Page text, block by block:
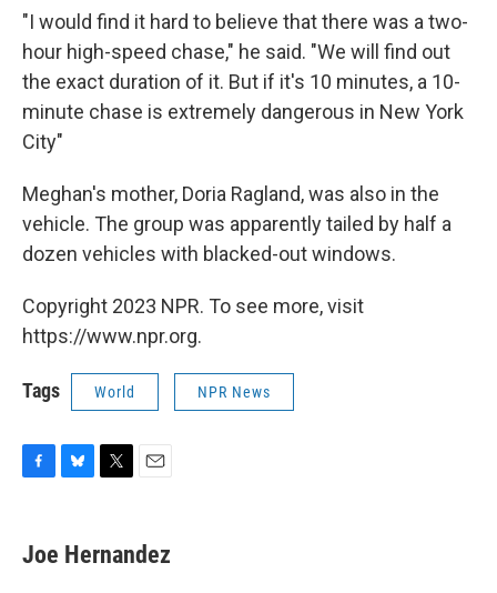
"I would find it hard to believe that there was a two-
hour high-speed chase," he said. "We will find out
the exact duration of it. But if it's 10 minutes, a 10-
minute chase is extremely dangerous in New York
City"
Meghan's mother, Doria Ragland, was also in the
vehicle. The group was apparently tailed by half a
dozen vehicles with blacked-out windows.
Copyright 2023 NPR. To see more, visit
https://www.npr.org.
Tags World NPR News
e
b
e
s
t
t
i
l
Joe Hernandez